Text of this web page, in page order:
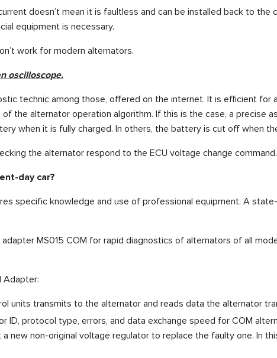
doesn’t mean it is faultless and can be installed back to
equipment is necessary.
work for modern alternators.
oscilloscope.
technic among those, offered on the internet. It is efficient
the alternator operation algorithm. If this is the case, a precise
when it is fully charged. In others, the battery is cut off when
the alternator respond to the ECU voltage change command.
day car?
specific knowledge and use of professional equipment. A
MS015 COM for rapid diagnostics of alternators of all
Adapter:
units transmits to the alternator and reads data the alternator
protocol type, errors, and data exchange speed for COM
new non-original voltage regulator to replace the faulty one. In